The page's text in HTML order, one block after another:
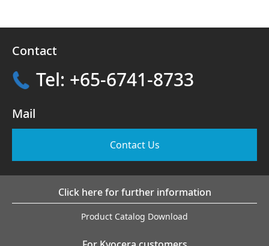
Contact
Tel: +65-6741-8733
Mail
Contact Us
Click here for further information
Product Catalog Download